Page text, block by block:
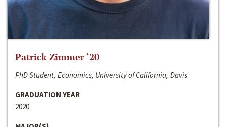
Patrick Zimmer ‘20
PhD Student, Economics, University of California, Davis
GRADUATION YEAR
2020